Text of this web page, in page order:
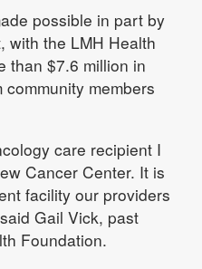
possible in part by
with the LMH Health
than $7.6 million in
members
care recipient I
Cancer Center. It is
facility our providers
Gail Vick, past
Foundation.